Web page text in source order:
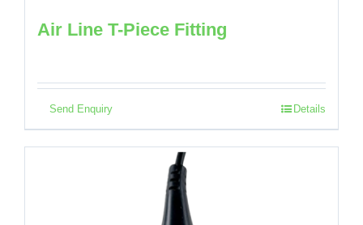
Air Line T-Piece Fitting
Send Enquiry Details